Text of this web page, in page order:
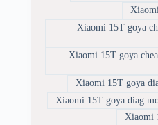
Xiaomi 15T goya
Xiaomi 15T goya